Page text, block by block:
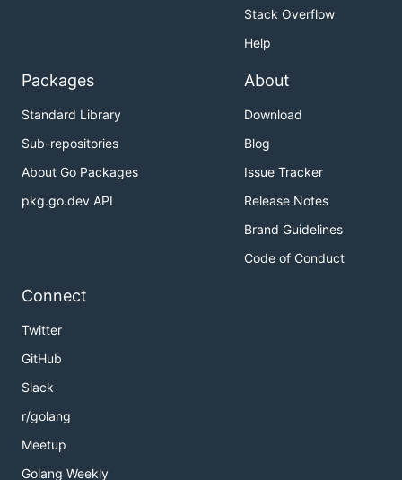
Stack Overflow
Help
Packages
Standard Library
Sub-repositories
About Go Packages
pkg.go.dev API
About
Download
Blog
Issue Tracker
Release Notes
Brand Guidelines
Code of Conduct
Connect
Twitter
GitHub
Slack
r/golang
Meetup
Golang Weekly